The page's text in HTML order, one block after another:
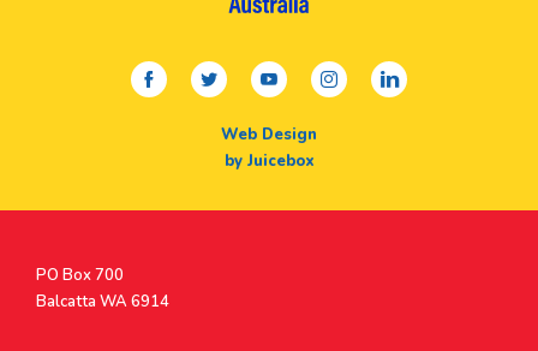
facebooktwitteryoutubeinstagramlinkedin
Web Design
by Juicebox
Postal
Address
PO Box 700
Balcatta WA 6914